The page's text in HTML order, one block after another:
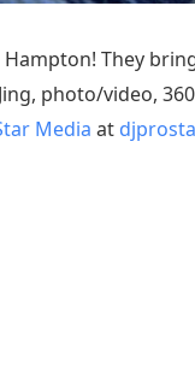
They
photo/video,
Media at